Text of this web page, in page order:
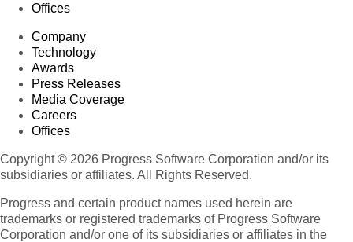
Offices
Company
Technology
Awards
Press Releases
Media Coverage
Careers
Offices
Copyright © 2026 Progress Software Corporation and/or its
subsidiaries or affiliates. All Rights Reserved.
Progress and certain product names used herein are
trademarks or registered trademarks of Progress Software
Corporation and/or one of its subsidiaries or affiliates in the